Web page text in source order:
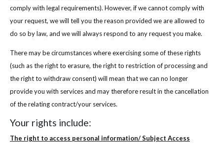
comply with legal requirements). However, if we cannot comply with
your request, we will tell you the reason provided we are allowed to
do so by law, and we will always respond to any request you make.
There may be circumstances where exercising some of these rights
(such as the right to erasure, the right to restriction of processing and
the right to withdraw consent) will mean that we can no longer
provide you with services and may therefore result in the cancellation
of the relating contract/your services.
Your rights include:
The right to access personal information/ Subject Access